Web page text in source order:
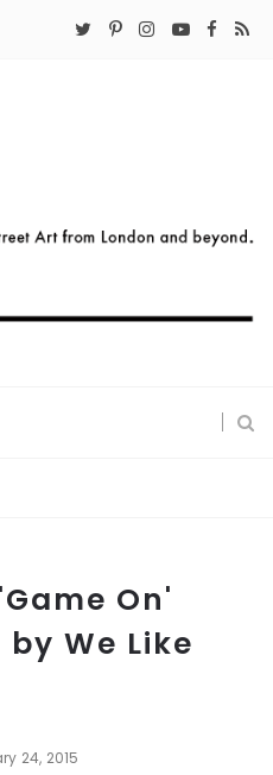
On'
by We Like
24, 2015